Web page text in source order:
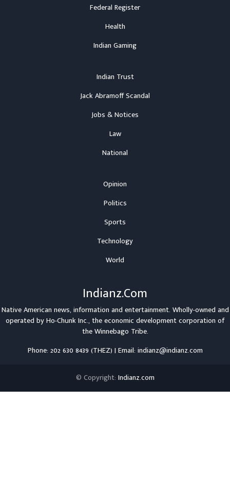
Federal Register
Health
Indian Gaming
Indian Trust
Jack Abramoff Scandal
Jobs & Notices
Law
National
Opinion
Politics
Sports
Technology
World
Indianz.Com
Native American news, information and entertainment. Wholly-owned and
operated byHo-Chunk Inc., the economic development corporation of
theWinnebago Tribe.
Phone: 202 630 8439 (THEZ) | Email: indianz@indianz.com
© Copyright: Indianz.com